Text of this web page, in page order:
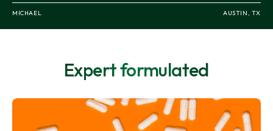
MICHAEL AUSTIN, TX
EMILY ORLANDO, FL
Expert formulated